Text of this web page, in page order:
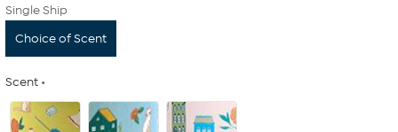
Single Ship
Choice of Scent
Scent